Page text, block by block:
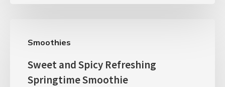
Smoothies
Sweet and Spicy Refreshing
Springtime Smoothie